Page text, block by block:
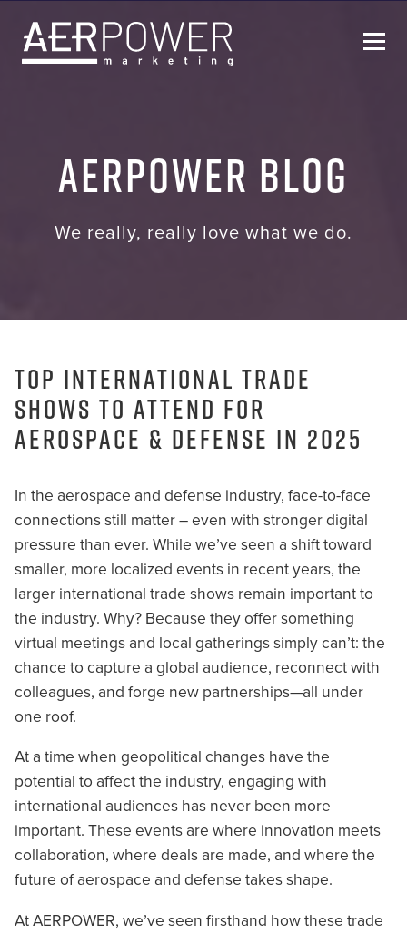
Services
Helpful Resources
AERPOWER Blog
We really, really love what we do.
Top International Trade
Shows to Attend for
Aerospace & Defense in 2025
In the aerospace and defense industry, face-to-face
connections still matter – even with stronger digital
pressure than ever. While we’ve seen a shift toward
smaller, more localized events in recent years, the
larger international trade shows remain important to
the industry. Why? Because they offer something
virtual meetings and local gatherings simply can’t: the
chance to capture a global audience, reconnect with
colleagues, and forge new partnerships—all under
one roof.
At a time when geopolitical changes have the
potential to affect the industry, engaging with
international audiences has never been more
important. These events are where innovation meets
collaboration, where deals are made, and where the
future of aerospace and defense takes shape.
At AERPOWER, we’ve seen firsthand how these trade